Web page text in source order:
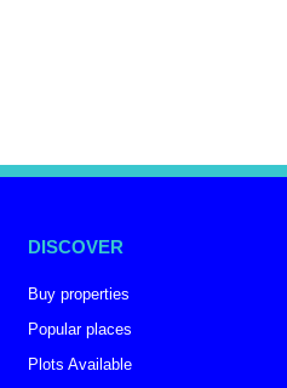
DISCOVER
Buy properties
Popular places
Plots Available